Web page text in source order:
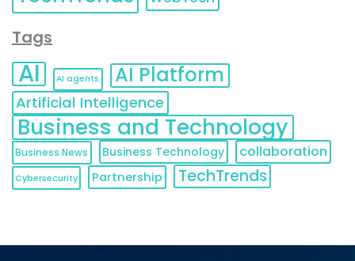
Tags
AI AI agents AI Platform
Artificial Intelligence
Business and Technology
Business News Business Technology collaboration
Cybersecurity Partnership TechTrends